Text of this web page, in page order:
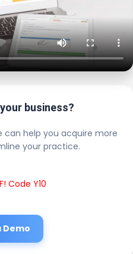
business?
can help you acquire more
your practice.
Code Y10
Demo